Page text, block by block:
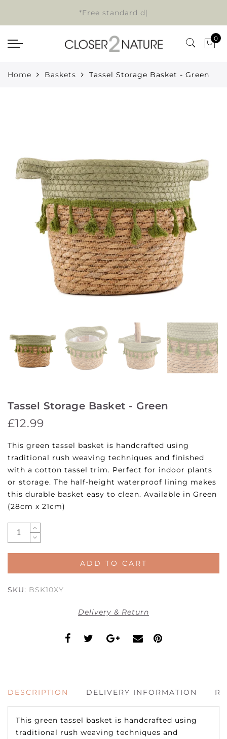
*Free standard de
0
Home Baskets Tassel Storage Basket - Green
Tassel Storage Basket - Green
£12.99
This green tassel basket is handcrafted using
traditional rush weaving techniques and finished
with a cotton tassel trim. Perfect for indoor plants
or storage. The half-height waterproof lining makes
this durable basket easy to clean. Available in Green
(28cm x 21cm)
ADD TO CART
SKU: BSK10XY
Delivery & Return
DESCRIPTION DELIVERY INFORMATION
This green tassel basket is handcrafted using
traditional rush weaving techniques and